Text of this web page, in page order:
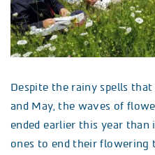
Despite the rainy spells
and May, the waves of
ended earlier this year than
ones to end their flowering